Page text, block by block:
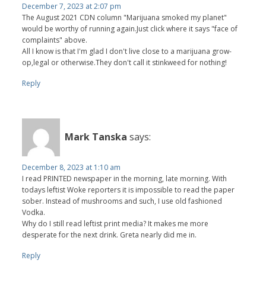
December 7, 2023 at 2:07 pm
The August 2021 CDN column "Marijuana smoked my planet"
would be worthy of running again.Just click where it says "face of
complaints" above.
All I know is that I'm glad I don't live close to a marijuana grow-
op,legal or otherwise.They don't call it stinkweed for nothing!
Reply
Mark Tanska says:
December 8, 2023 at 1:10 am
I read PRINTED newspaper in the morning, late morning. With
todays leftist Woke reporters it is impossible to read the paper
sober. Instead of mushrooms and such, I use old fashioned
Vodka.
Why do I still read leftist print media? It makes me more
desperate for the next drink. Greta nearly did me in.
Reply